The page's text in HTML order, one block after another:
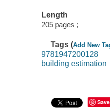
Length
205 pages ;
Tags (Add New
9781947200128
building estimation
Save